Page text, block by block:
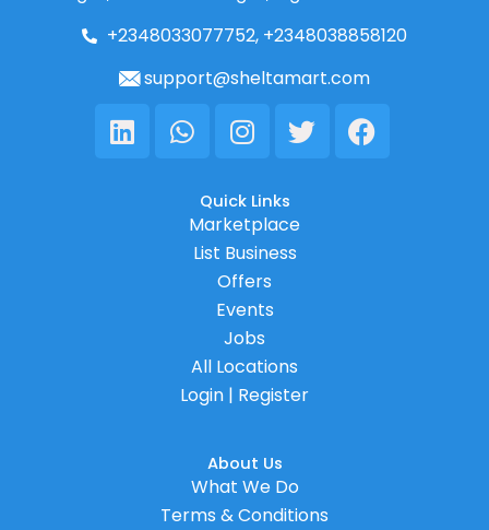
+2348033077752, +2348038858120
support@sheltamart.com
LinkedinWhatsapp
Instagram
TwitterFacebook
Quick Links
Marketplace
List Business
Offers
Events
Jobs
All Locations
Login | Register
About Us
What We Do
Terms & Conditions